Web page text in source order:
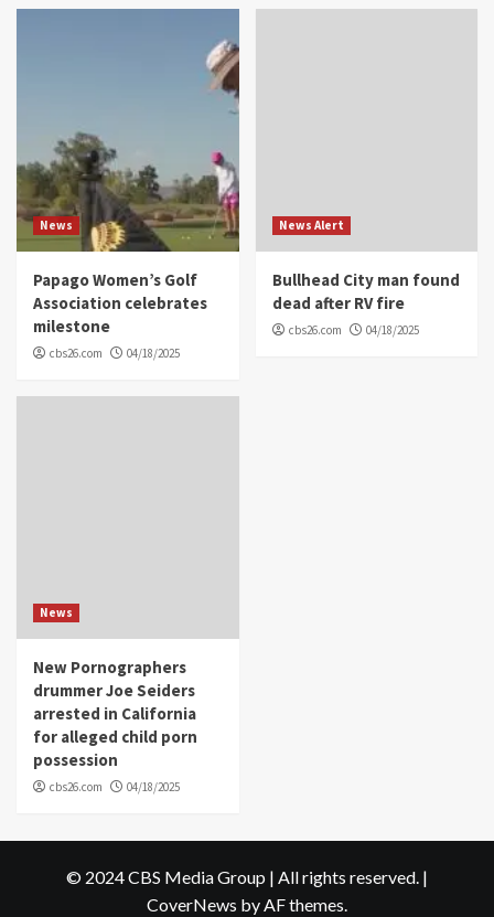
News
Papago Women’s Golf
Association celebrates
milestone
cbs26.com 04/18/2025
News Alert
Bullhead City man found
dead after RV fire
cbs26.com 04/18/2025
News
New Pornographers
drummer Joe Seiders
arrested in California
for alleged child porn
possession
cbs26.com 04/18/2025
© 2024 CBS Media Group | All rights reserved. |
CoverNews by AF themes.